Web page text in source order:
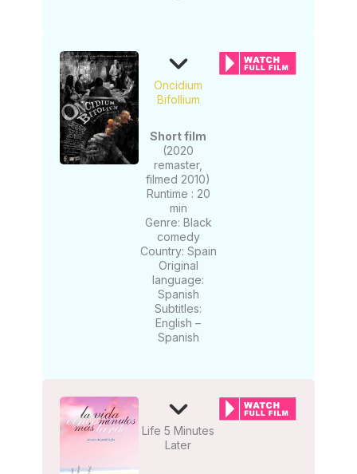
Oncidium
Bifollium
Short film
(2020
remaster,
filmed 2010)
Runtime : 20
min
Genre: Black
comedy
Country: Spain
Original
language:
Spanish
Subtitles:
English –
Spanish
Life 5 Minutes
Later